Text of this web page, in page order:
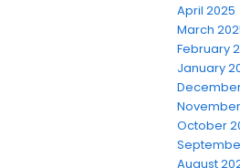
April 2025
March
February
January
October
August